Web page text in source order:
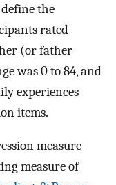
the
rated
(or father
was 0 to 84, and
experiences
items.
measure
measure of